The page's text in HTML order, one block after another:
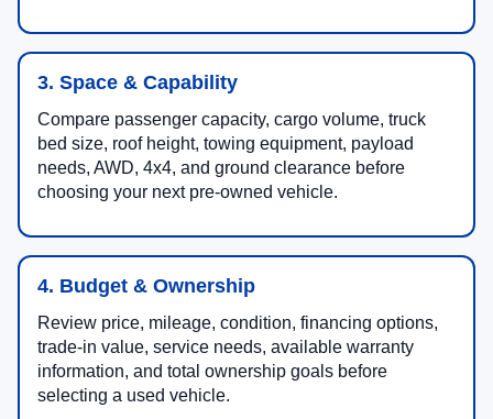
3. Space & Capability
Compare passenger capacity, cargo volume, truck
bed size, roof height, towing equipment, payload
needs, AWD, 4x4, and ground clearance before
choosing your next pre-owned vehicle.
4. Budget & Ownership
Review price, mileage, condition, financing options,
trade-in value, service needs, available warranty
information, and total ownership goals before
selecting a used vehicle.